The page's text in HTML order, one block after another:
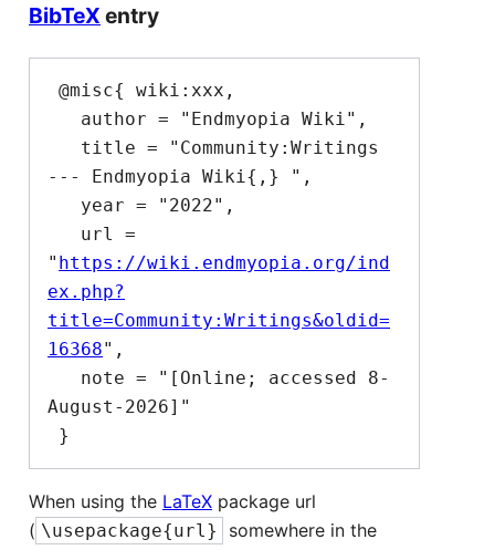
BibTeX entry
--- Endmyopia Wiki{,} ",
" https://wiki.endmyopia.org/ind
ex.php?
title=Community:Writings&oldid=
16368",
August-2026]"
When using the LaTeX package url
( \usepackage{url}
somewhere in the